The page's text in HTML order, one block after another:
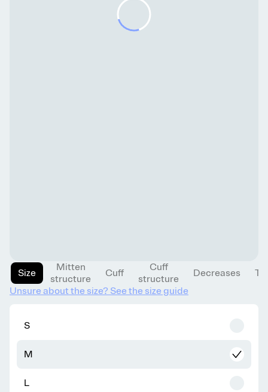
Size
Mitten
structure
Cuff
Cuff
structure
Decreases
Unsure about the size? See the size guide
S
M
L